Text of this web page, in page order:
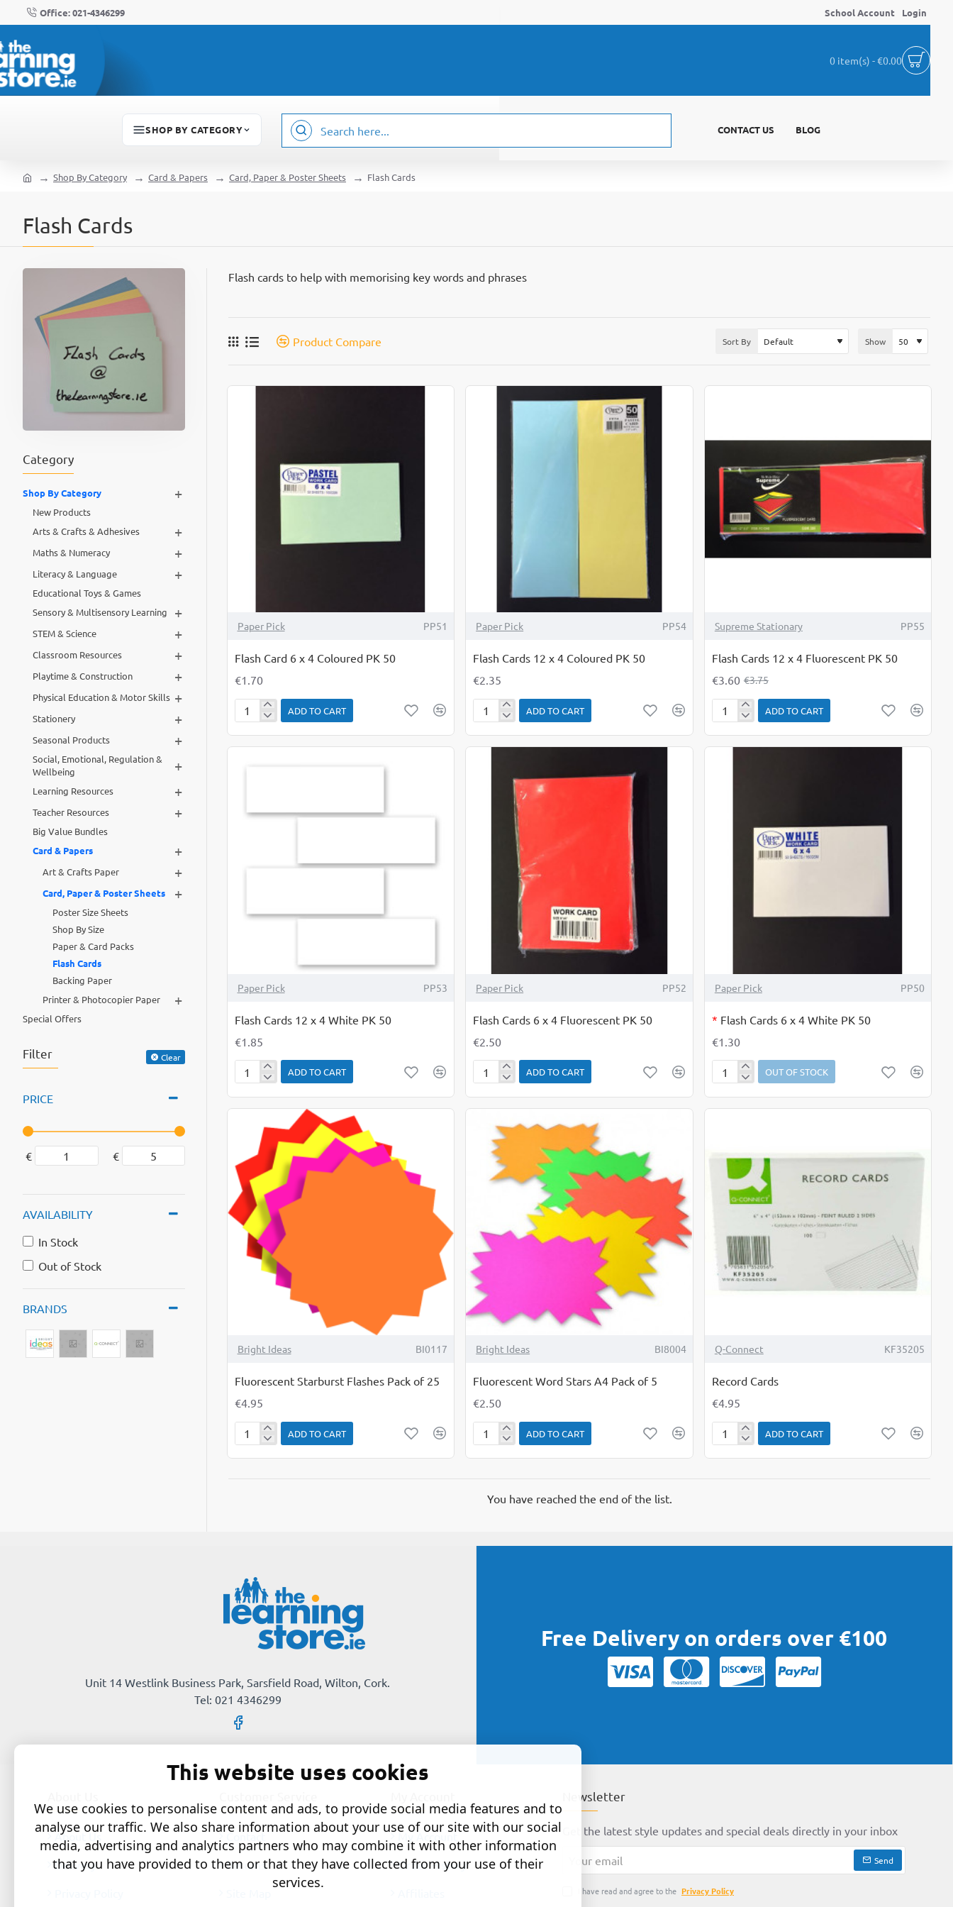
Office: 021-4346299 School Account Login
0 item(s) - €0.00
SHOP BY CATEGORY CONTACT US BLOG
Search
Flash Cards
Shop By Category Card & Papers Card, Paper & Poster Sheets Flash Cards
Category
Shop By Category +
New Products
Arts & Crafts & Adhesives
+
Maths & Numeracy +
Literacy & Language +
Educational Toys & Games
Sensory & Multisensory Learning
+
STEM & Science +
Classroom Resources +
Playtime & Construction +
Physical Education & Motor Skills +
Stationery +
Seasonal Products +
Social, Emotional, Regulation &
Wellbeing
+
Learning Resources +
Teacher Resources +
Big Value Bundles
Card & Papers
+
Art & Crafts Paper +
Card, Paper & Poster Sheets +
Poster Size Sheets
Shop By Size
Paper & Card Packs
Flash Cards
Backing Paper
Printer & Photocopier Paper
+
Special Offers
Filter Clear
PRICE
€ €
AVAILABILITY
In Stock
Out of Stock
BRANDS
Flash cards to help with memorising key words and phrases
Product Compare Sort By Show
Paper Pick PP51
Flash Card 6 x 4 Coloured PK 50
€1.70
Flash
Card
6
PK
ADD TO CART
Paper Pick PP54
Flash Cards 12 x 4 Coloured PK 50
€2.35
Flash
Cards
12
Coloured
ADD TO CART
-4%
Supreme Stationary PP55
Flash Cards 12 x 4 Fluorescent PK 50
€3.60 €3.75
Flash
Cards
12
ADD TO CART
Paper Pick PP53
Flash Cards 12 x 4 White PK 50
€1.85
Flash
Cards
12
White
PK
50
ADD TO CART
Paper Pick PP52
Flash Cards 6 x 4 Fluorescent PK 50
€2.50
Flash
Cards
6
Fluorescent
ADD TO CART
OUT OF STOCK
Paper Pick PP50
* Flash Cards 6 x 4 White PK 50
€1.30
Flash
Cards
6
White
OUT OF STOCK
Bright Ideas BI0117
Fluorescent Starburst Flashes Pack of 25
€4.95
Fluorescent
Starburst
ADD TO CART
Bright Ideas BI8004
Fluorescent Word Stars A4 Pack of 5
€2.50
Fluorescent
Word
5
ADD TO CART
Q-Connect KF35205
Record Cards
€4.95
Record
Cards
ADD TO CART
You have reached the end of the list.
Unit 14 Westlink Business Park, Sarsfield Road, Wilton, Cork.
Tel: 021 4346299
Free Delivery on orders over €100
About Us
Delivery
Contact
Returns
My Account
Order History
Newsletter
Get the latest style updates and special deals directly in your inbox
email
Send
I have read and agree to the Privacy Policy
This website uses cookies
We use cookies to personalise content and ads, to provide social media features and to
analyse our traffic. We also share information about your use of our site with our social
media, advertising and analytics partners who may combine it with other information
that you have provided to them or that they have collected from your use of their
services.